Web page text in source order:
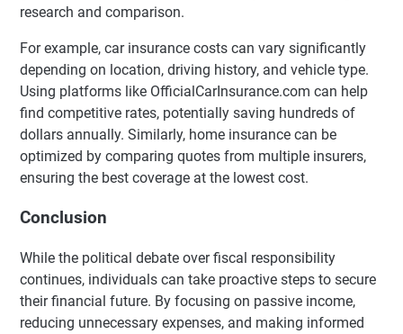
research and comparison.
For example, car insurance costs can vary significantly
depending on location, driving history, and vehicle type.
Using platforms like OfficialCarInsurance.com can help
find competitive rates, potentially saving hundreds of
dollars annually. Similarly, home insurance can be
optimized by comparing quotes from multiple insurers,
ensuring the best coverage at the lowest cost.
Conclusion
While the political debate over fiscal responsibility
continues, individuals can take proactive steps to secure
their financial future. By focusing on passive income,
reducing unnecessary expenses, and making informed